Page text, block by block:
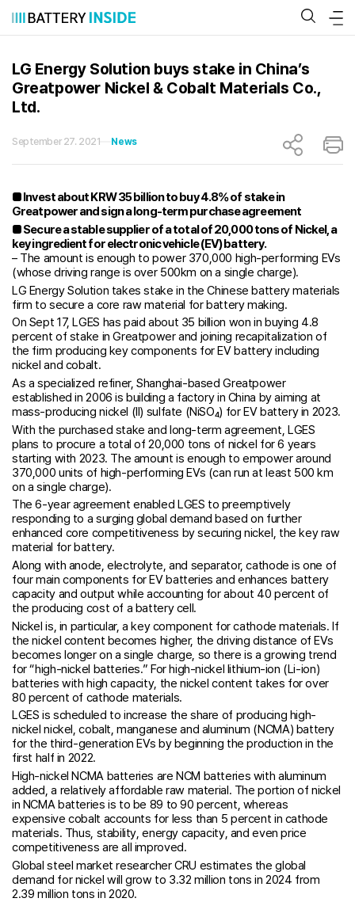
content
LG Energy Solution buys stake in China’s
Greatpower Nickel & Cobalt Materials Co.,
Ltd.
September 27. 2021 News
■ Invest about KRW 35 billion to buy 4.8% of stake in
Greatpower and sign a long-term purchase agreement
■ Secure a stable supplier of a total of 20,000 tons of Nickel, a
key ingredient for electronic vehicle (EV) battery.
– The amount is enough to power 370,000 high-performing EVs
(whose driving range is over 500km on a single charge).
LG Energy Solution takes stake in the Chinese battery materials
firm to secure a core raw material for battery making.
On Sept 17, LGES has paid about 35 billion won in buying 4.8
percent of stake in Greatpower and joining recapitalization of
the firm producing key components for EV battery including
nickel and cobalt.
As a specialized refiner, Shanghai-based Greatpower
established in 2006 is building a factory in China by aiming at
mass-producing nickel (II) sulfate (NiSO₄) for EV battery in 2023.
With the purchased stake and long-term agreement, LGES
plans to procure a total of 20,000 tons of nickel for 6 years
starting with 2023. The amount is enough to empower around
370,000 units of high-performing EVs (can run at least 500 km
on a single charge).
The 6-year agreement enabled LGES to preemptively
responding to a surging global demand based on further
enhanced core competitiveness by securing nickel, the key raw
material for battery.
Along with anode, electrolyte, and separator, cathode is one of
four main components for EV batteries and enhances battery
capacity and output while accounting for about 40 percent of
the producing cost of a battery cell.
Nickel is, in particular, a key component for cathode materials. If
the nickel content becomes higher, the driving distance of EVs
becomes longer on a single charge, so there is a growing trend
for “high-nickel batteries.” For high-nickel lithium-ion (Li-ion)
batteries with high capacity, the nickel content takes for over
80 percent of cathode materials.
LGES is scheduled to increase the share of producing high-
nickel nickel, cobalt, manganese and aluminum (NCMA) battery
for the third-generation EVs by beginning the production in the
first half in 2022.
High-nickel NCMA batteries are NCM batteries with aluminum
added, a relatively affordable raw material. The portion of nickel
in NCMA batteries is to be 89 to 90 percent, whereas
expensive cobalt accounts for less than 5 percent in cathode
materials. Thus, stability, energy capacity, and even price
competitiveness are all improved.
Global steel market researcher CRU estimates the global
demand for nickel will grow to 3.32 million tons in 2024 from
2.39 million tons in 2020.